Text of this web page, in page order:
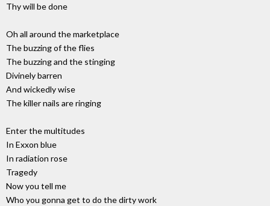
Thy will be done
Oh all around the marketplace
The buzzing of the flies
The buzzing and the stinging
Divinely barren
And wickedly wise
The killer nails are ringing
Enter the multitudes
In Exxon blue
In radiation rose
Tragedy
Now you tell me
Who you gonna get to do the dirty work